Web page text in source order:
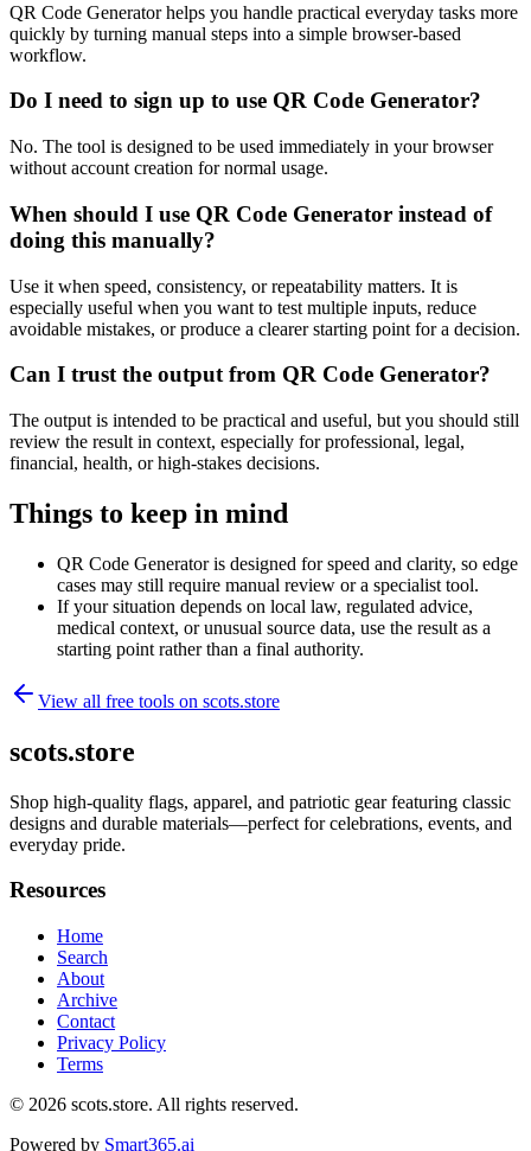
QR Code Generator helps you handle practical everyday tasks more
quickly by turning manual steps into a simple browser-based
workflow.
Do I need to sign up to use QR Code Generator?
No. The tool is designed to be used immediately in your browser
without account creation for normal usage.
When should I use QR Code Generator instead of
doing this manually?
Use it when speed, consistency, or repeatability matters. It is
especially useful when you want to test multiple inputs, reduce
avoidable mistakes, or produce a clearer starting point for a decision.
Can I trust the output from QR Code Generator?
The output is intended to be practical and useful, but you should still
review the result in context, especially for professional, legal,
financial, health, or high-stakes decisions.
Things to keep in mind
QR Code Generator is designed for speed and clarity, so edge
cases may still require manual review or a specialist tool.
If your situation depends on local law, regulated advice,
medical context, or unusual source data, use the result as a
starting point rather than a final authority.
View all free tools on scots.store
scots.store
Shop high-quality flags, apparel, and patriotic gear featuring classic
designs and durable materials—perfect for celebrations, events, and
everyday pride.
Resources
Home
Search
About
Archive
Contact
Privacy Policy
Terms
© 2026 scots.store. All rights reserved.
Powered by Smart365.ai